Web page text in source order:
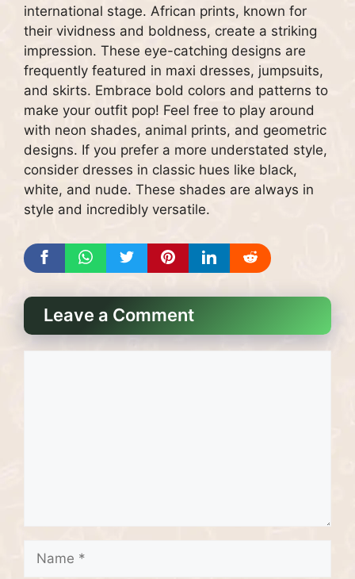
international stage. African prints, known for
their vividness and boldness, create a striking
impression. These eye-catching designs are
frequently featured in maxi dresses, jumpsuits,
and skirts. Embrace bold colors and patterns to
make your outfit pop! Feel free to play around
with neon shades, animal prints, and geometric
designs. If you prefer a more understated style,
consider dresses in classic hues like black,
white, and nude. These shades are always in
style and incredibly versatile.
Leave a Comment